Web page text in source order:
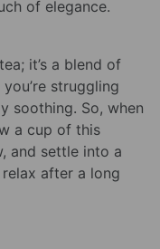
of elegance.
it’s a blend of
struggling
soothing. So, when
a cup of this
and settle into a
after a long